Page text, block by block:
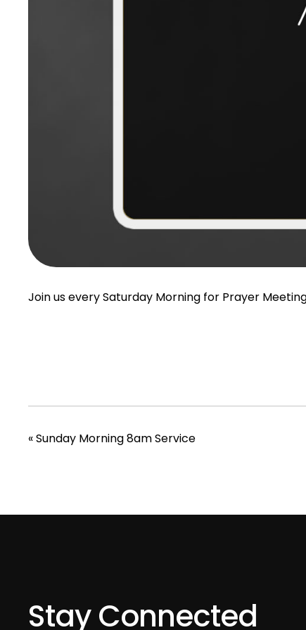
Join us every Saturday Morning for Prayer
«Sunday Morning 8am Service
Stay Connected